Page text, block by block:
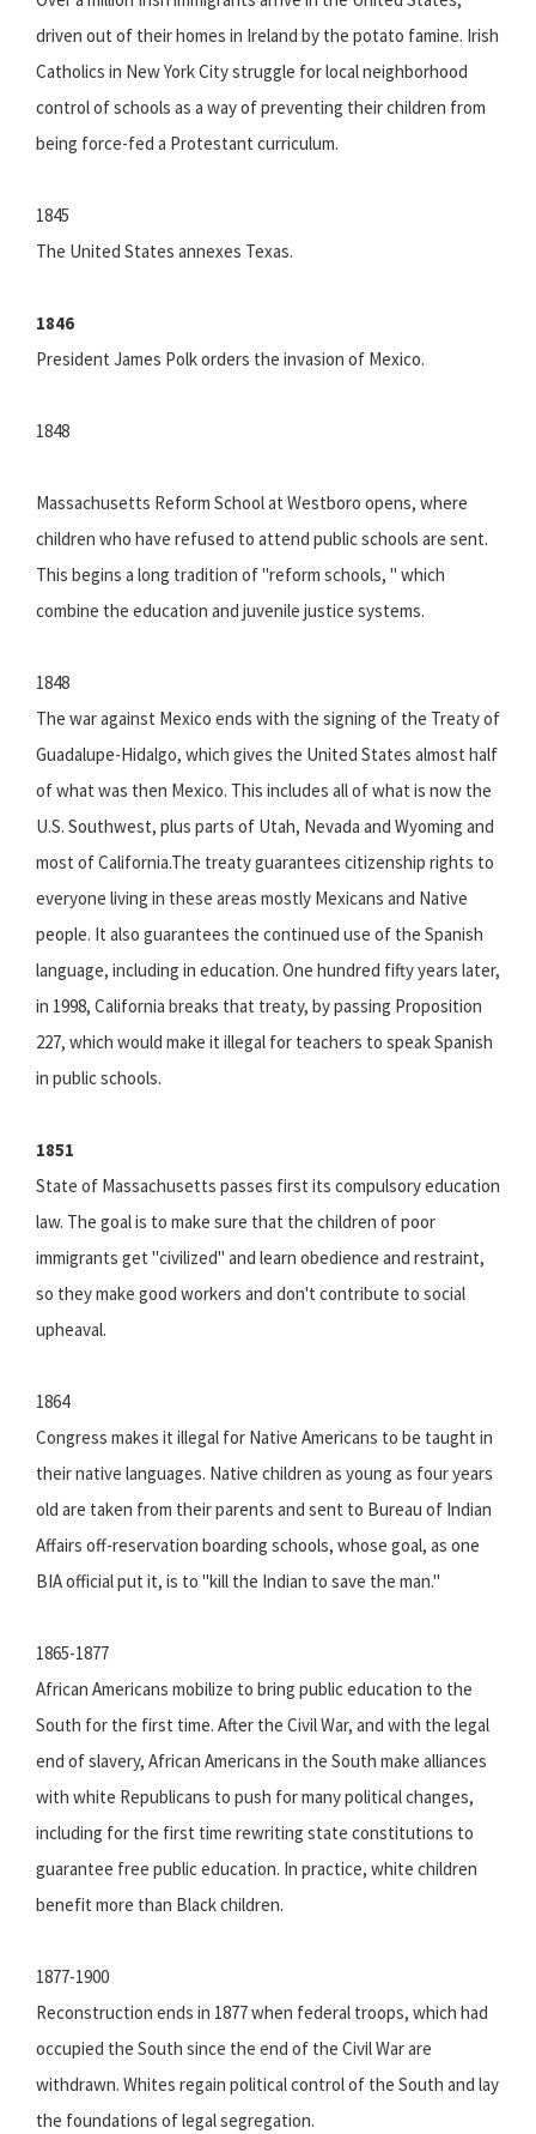
driven out of their homes in Ireland by the potato famine. Irish
Catholics in New York City struggle for local neighborhood
control of schools as a way of preventing their children from
being force-fed a Protestant curriculum.
1845
The United States annexes Texas.
1846
President James Polk orders the invasion of Mexico.
1848
Massachusetts Reform School at Westboro opens, where
children who have refused to attend public schools are sent.
This begins a long tradition of "reform schools, " which
combine the education and juvenile justice systems.
1848
The war against Mexico ends with the signing of the Treaty of
Guadalupe-Hidalgo, which gives the United States almost half
of what was then Mexico. This includes all of what is now the
U.S. Southwest, plus parts of Utah, Nevada and Wyoming and
most of California.The treaty guarantees citizenship rights to
everyone living in these areas mostly Mexicans and Native
people. It also guarantees the continued use of the Spanish
language, including in education. One hundred fifty years later,
in 1998, California breaks that treaty, by passing Proposition
227, which would make it illegal for teachers to speak Spanish
in public schools.
1851
State of Massachusetts passes first its compulsory education
law. The goal is to make sure that the children of poor
immigrants get "civilized" and learn obedience and restraint,
so they make good workers and don't contribute to social
upheaval.
1864
Congress makes it illegal for Native Americans to be taught in
their native languages. Native children as young as four years
old are taken from their parents and sent to Bureau of Indian
Affairs off-reservation boarding schools, whose goal, as one
BIA official put it, is to "kill the Indian to save the man."
1865-1877
African Americans mobilize to bring public education to the
South for the first time. After the Civil War, and with the legal
end of slavery, African Americans in the South make alliances
with white Republicans to push for many political changes,
including for the first time rewriting state constitutions to
guarantee free public education. In practice, white children
benefit more than Black children.
1877-1900
Reconstruction ends in 1877 when federal troops, which had
occupied the South since the end of the Civil War are
withdrawn. Whites regain political control of the South and lay
the foundations of legal segregation.